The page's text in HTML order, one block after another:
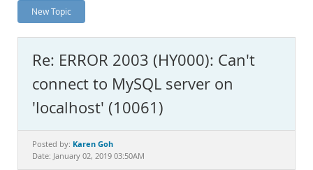
News and Events
MySQL.com
Downloads
Documentation
New Topic
Re: ERROR 2003 (HY000): Can't
connect to MySQL server on
'localhost' (10061)
Posted by: Karen Goh
Date: January 02, 2019 03:50AM